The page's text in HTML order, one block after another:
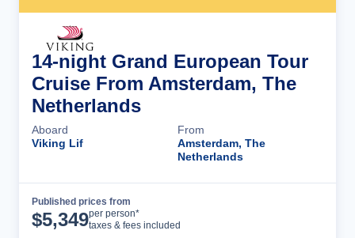
14-night Grand European Tour
Cruise From Amsterdam, The
Netherlands
Aboard
Viking Lif
From
Amsterdam, The
Netherlands
Published prices from
$5,349per person*
taxes & fees included